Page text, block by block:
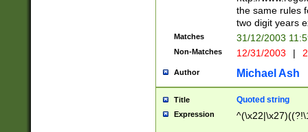
the same rules
two digit years
Matches 31/12/2003
Non-Matches 12/31/2003 |
Author Michael Ash
Title Quoted string
Expression